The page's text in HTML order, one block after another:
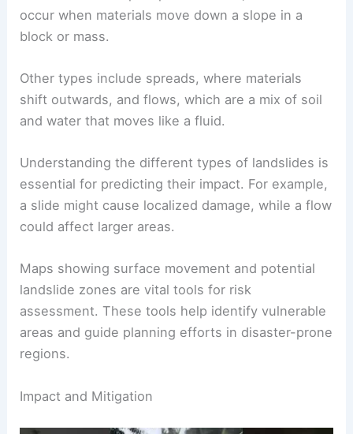
based on their movement. The most common are
falls and slides. Falls involve rapid descent of
occur when materials move down a slope in a
block or mass.
shift outwards, and flows, which are a mix of soil
and water that moves like a fluid.
Understanding the different
a slide might cause localized damage, while a flow
could affect larger areas.
Maps showing surface movement and potential
landslide zones are vital tools for risk
areas and guide planning efforts in disaster-prone